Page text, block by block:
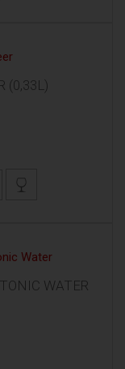
(0,33L)
WATER